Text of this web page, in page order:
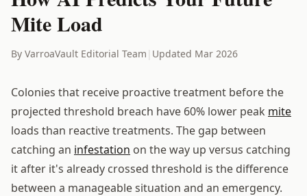
Mite Load
By VarroaVault Editorial Team | Updated Mar 2026
Colonies that receive proactive treatment before the
projected threshold breach have 60% lower peak mite
loads than reactive treatments. The gap between
catching an infestation on the way up versus catching
it after it's already crossed threshold is the difference
between a manageable situation and an emergency.